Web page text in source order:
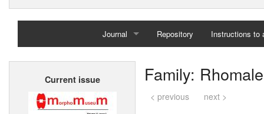
Journal
Home
Repository Instructions to
Current issue Family:
< previous next >